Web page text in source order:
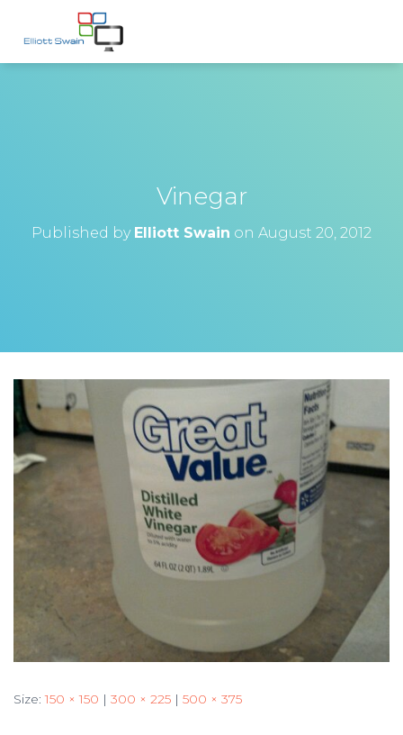
Vinegar
Published by Elliott Swain on August 20, 2012
Size:150 × 150 | 300 × 225 | 500 × 375